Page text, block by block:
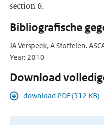
section 6.
Bibliografische
JA Verspeek, A Stoffelen.
Year: 2010
Download
download PDF (512 KB)